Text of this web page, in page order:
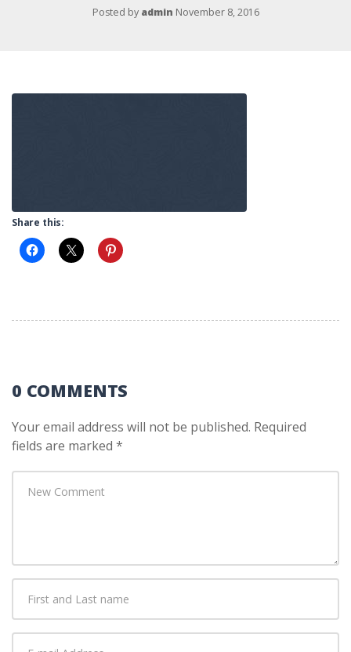
Posted by admin November 8, 2016
Share this:
0 COMMENTS
Your email address will not be published. Required
fields are marked *
comment*
and
Last